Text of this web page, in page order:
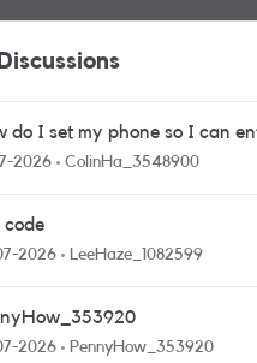
do I set my phone so I can
2026 ColinHa_3548900
code
2026 LeeHaze_1082599
2026 PennyHow_353920